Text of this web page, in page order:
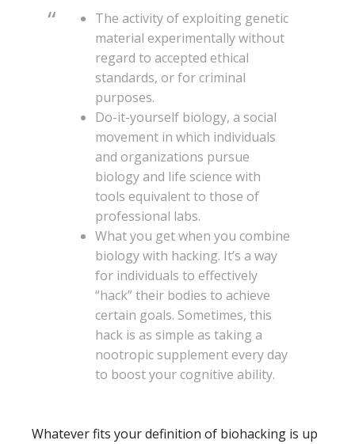
The activity of exploiting genetic
material experimentally without
regard to accepted ethical
standards, or for criminal
purposes.
Do-it-yourself biology, a social
movement in which individuals
and organizations pursue
biology and life science with
tools equivalent to those of
professional labs.
What you get when you combine
biology with hacking. It’s a way
for individuals to effectively
“hack” their bodies to achieve
certain goals. Sometimes, this
hack is as simple as taking a
nootropic supplement every day
to boost your cognitive ability.
Whatever fits your definition of biohacking is up